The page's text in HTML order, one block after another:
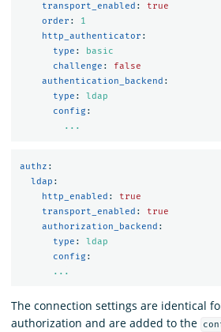
transport_enabled :
true
order :
1
http_authenticator :
type :
basic
challenge :
false
authentication_backend :
type :
ldap
config :
...
authz :
ldap :
http_enabled :
true
transport_enabled :
true
authorization_backend :
type :
ldap
config :
...
The connection settings are identical
authorization and are added to the